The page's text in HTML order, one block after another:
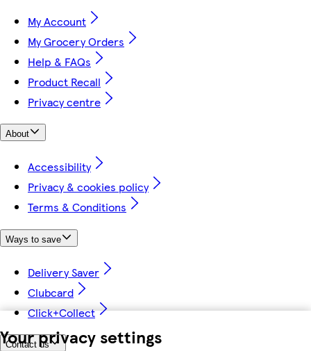
Your privacy settings
My Account
My Grocery Orders
Help & FAQs
Product Recall
Privacy centre
About
Accessibility
Privacy & cookies policy
Terms & Conditions
Ways to save
Delivery Saver
Clubcard
Click+Collect
Contact us